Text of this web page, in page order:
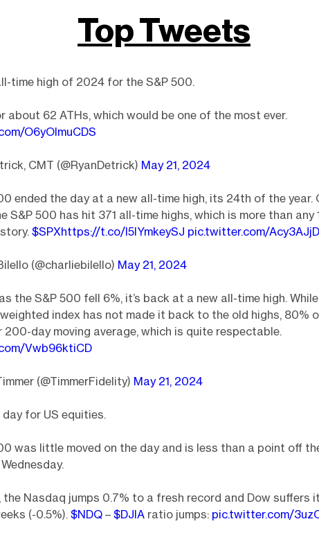
Top Tweets
time high of 2024 for the S&P 500.
about 62 ATHs, which would be one of the most ever.
O6yOImuCDS
CMT (@RyanDetrick) May 21, 2024
ended the day at a new all-time high, its 24th of the year.
S&P 500 has hit 371 all-time highs, which is more than any
$SPXhttps://t.co/l5IYmkeySJ pic.twitter.com/
(@charliebilello) May 21, 2024
the S&P 500 fell 6%, it’s back at a new all-time high.
index has not made it back to the old highs, 80%
200-day moving average, which is quite respectable.
Vwb96ktiCD
(@TimmerFidelity) May 21, 2024
for US equities.
was little moved on the day and is less than a point off
the Nasdaq jumps 0.7% to a fresh record and Dow suffers
(-0.5%).$NDQ – $DJIA ratio jumps: pic.twitter.com/